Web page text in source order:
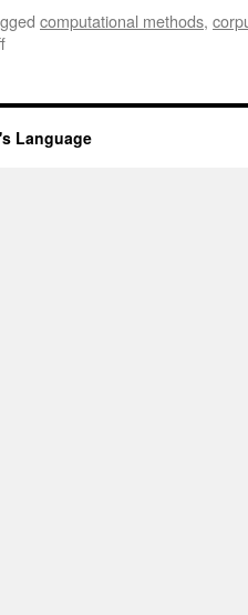
computational methods,
on
encounter
with
Richard
Language